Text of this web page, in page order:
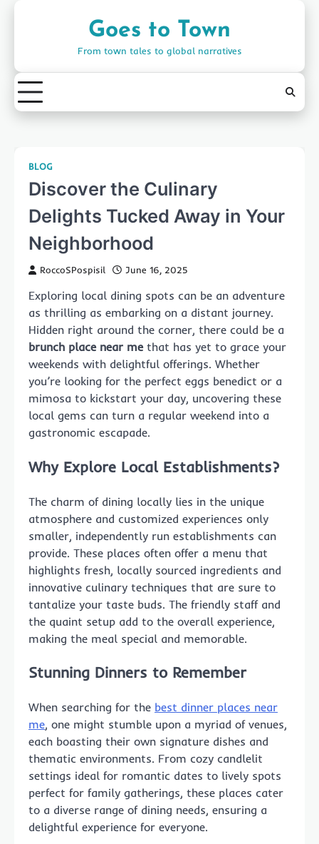
Goes to Town
From town tales to global narratives
BLOG
Discover the Culinary
Delights Tucked Away in Your
Neighborhood
RoccoSPospisil June 16, 2025
Exploring local dining spots can be an adventure
as thrilling as embarking on a distant journey.
Hidden right around the corner, there could be a
brunch place near methat has yet to grace your
weekends with delightful offerings. Whether
you’re looking for the perfect eggs benedict or a
mimosa to kickstart your day, uncovering these
local gems can turn a regular weekend into a
gastronomic escapade.
Why Explore Local Establishments?
The charm of dining locally lies in the unique
atmosphere and customized experiences only
smaller, independently run establishments can
provide. These places often offer a menu that
highlights fresh, locally sourced ingredients and
innovative culinary techniques that are sure to
tantalize your taste buds. The friendly staff and
the quaint setup add to the overall experience,
making the meal special and memorable.
Stunning Dinners to Remember
When searching for the best dinner places near
me, one might stumble upon a myriad of venues,
each boasting their own signature dishes and
thematic environments. From cozy candlelit
settings ideal for romantic dates to lively spots
perfect for family gatherings, these places cater
to a diverse range of dining needs, ensuring a
delightful experience for everyone.